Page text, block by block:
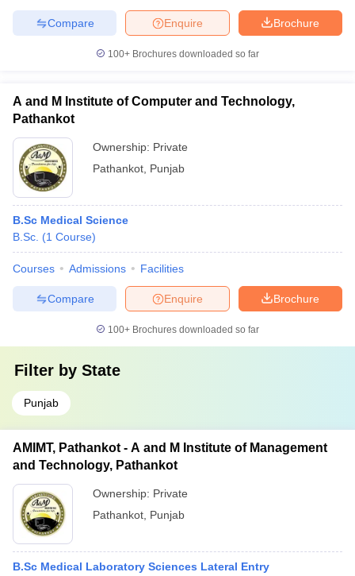
Brochure
Enquire
Compare
100+ Brochures downloaded so far
A and M Institute of Computer and Technology,
Pathankot
Ownership: Private
Pathankot Punjab
B.Sc Medical Science
B.Sc. (1 Course)
Courses Admissions Facilities
Brochure
Enquire
Compare
100+ Brochures downloaded so far
Filter by State
Punjab
AMIMT, Pathankot - A and M Institute of Management
and Technology, Pathankot
Ownership: Private
Pathankot Punjab
B.Sc Medical Laboratory Sciences Lateral Entry